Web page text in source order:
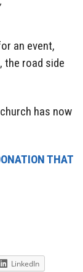
an event,
the road side
has now
THAT
LinkedIn